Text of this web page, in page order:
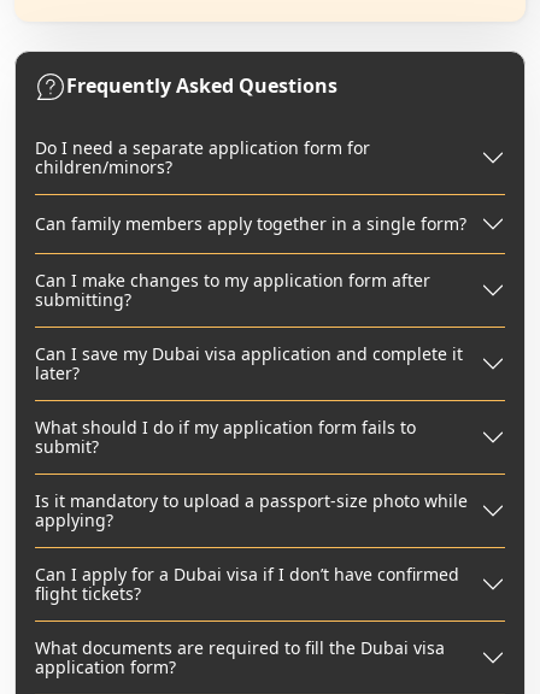
Frequently Asked Questions
Do I need a separate application form for
children/minors?
Can family members apply together in a single form?
Can I make changes to my application form after
submitting?
Can I save my Dubai visa application and complete it
later?
What should I do if my application form fails to
submit?
Is it mandatory to upload a passport-size photo while
applying?
Can I apply for a Dubai visa if I don’t have confirmed
flight tickets?
What documents are required to fill the Dubai visa
application form?